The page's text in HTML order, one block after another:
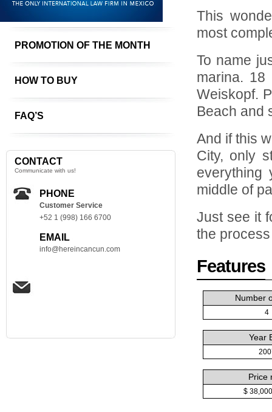
PROMOTION OF THE MONTH
HOW TO BUY
FAQ’S
CONTACT
Communicate with us!
PHONE
Customer Service
+52 1 (998) 166 6700
EMAIL
info@hereincancun.com
This
most
To name
marina. 18
Weiskopf.
Beach and
And if this
City, only
everything
middle of
Just see it
the
Features
Number
4
Year
Price
$